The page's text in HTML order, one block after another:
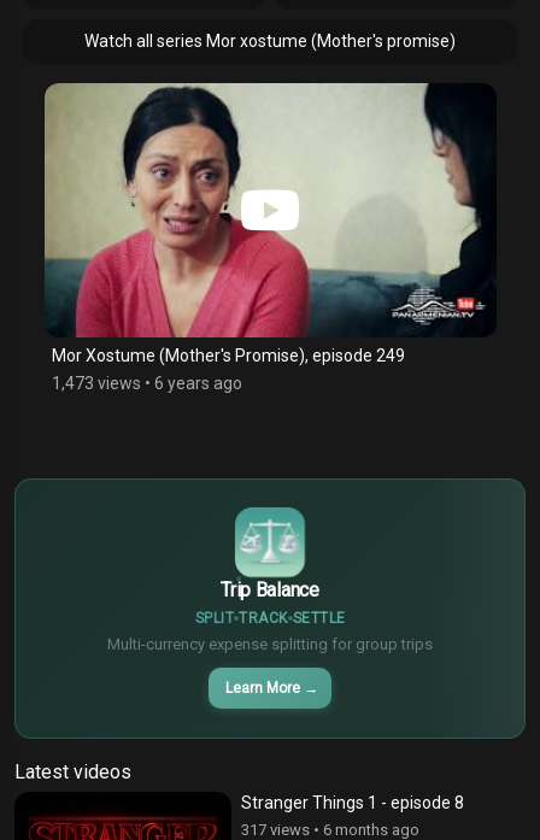
Watch all series Mor xostume (Mother's promise)
Mor Xostume (Mother's Promise), episode 249
1,473 views • 6 years ago
Trip Balance
SPLIT TRACK SETTLE
Multi-currency expense splitting for group trips
Learn More →
€
¥
Latest videos
Stranger Things 1 - episode 8
317 views • 6 months ago